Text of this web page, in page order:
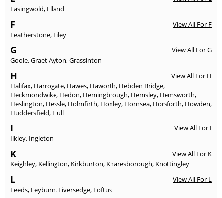
Easingwold, Elland
F
View All For F
Featherstone, Filey
G
View All For G
Goole,Graet Ayton,Grassinton
H
View All For H
Halifax, Harrogate, Hawes, Haworth, Hebden Bridge,
Heckmondwike, Hedon, Hemingbrough, Hemsley, Hemsworth,
Heslington, Hessle, Holmfirth, Honley, Hornsea, Horsforth, Howden,
Huddersfield, Hull
I
View All For I
Ilkley, Ingleton
K
View All For K
Keighley, Kellington, Kirkburton, Knaresborough, Knottingley
L
View All For L
Leeds, Leyburn, Liversedge, Loftus